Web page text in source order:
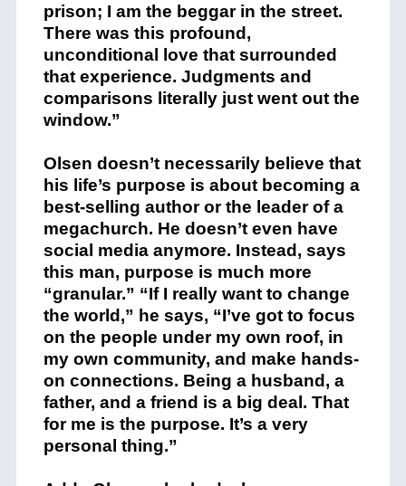
prison; I am the beggar in the street.
There was this profound,
unconditional love that surrounded
that experience. Judgments and
comparisons literally just went out the
window.”
Olsen doesn’t necessarily believe that
his life’s purpose is about becoming a
best-selling author or the leader of a
megachurch. He doesn’t even have
social media anymore. Instead, says
this man, purpose is much more
“granular.” “If I really want to change
the world,” he says, “I’ve got to focus
on the people under my own roof, in
my own community, and make hands-
on connections. Being a husband, a
father, and a friend is a big deal. That
for me is the purpose. It’s a very
personal thing.”